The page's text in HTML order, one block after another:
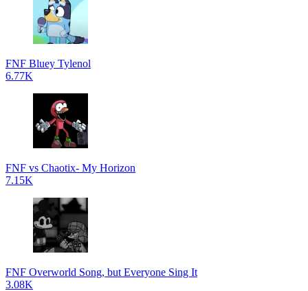
FNF Bluey Tylenol
6.77K
FNF vs Chaotix- My Horizon
7.15K
FNF Overworld Song, but Everyone Sing It
3.08K